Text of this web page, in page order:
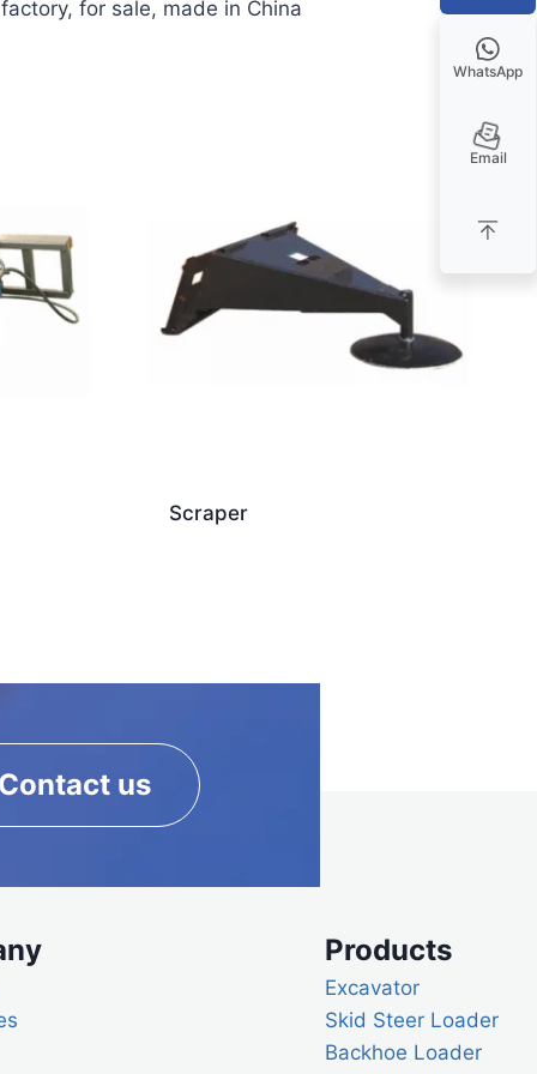
for sale, made in China
Scraper
Contact us
Products
Excavator
Skid Steer Loader
Backhoe Loader
WhatsApp
Email